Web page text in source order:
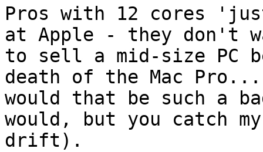
Pros with 12 cores
at Apple - they don't
to sell a mid-size PC
death of the Mac
would that be such a
would, but you catch my
drift).